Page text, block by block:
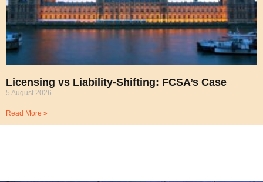
Licensing vs Liability-Shifting: FCSA’s Case
5 August 2026
Read More »